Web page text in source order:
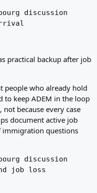
discussion
practical backup after job
people who already hold
keep ADEM in the loop
because every case
document active job
immigration questions
discussion
job loss